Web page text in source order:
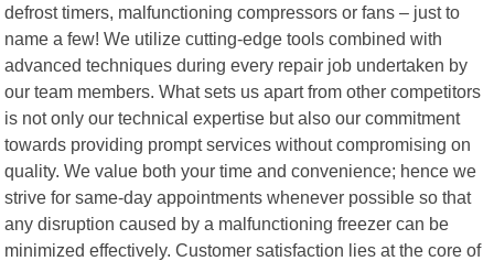
defrost timers, malfunctioning compressors or fans – just to
name a few! We utilize cutting-edge tools combined with
advanced techniques during every repair job undertaken by
our team members. What sets us apart from other competitors
is not only our technical expertise but also our commitment
towards providing prompt services without compromising on
quality. We value both your time and convenience; hence we
strive for same-day appointments whenever possible so that
any disruption caused by a malfunctioning freezer can be
minimized effectively. Customer satisfaction lies at the core of